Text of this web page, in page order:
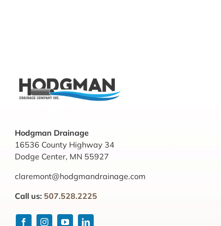
Hodgman Drainage
16536 County Highway 34
Dodge Center, MN 55927
claremont@hodgmandrainage.com
Call us: 507.528.2225